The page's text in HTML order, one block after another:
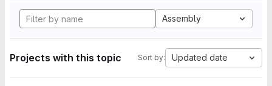
Assembly
Projects with this topic Sort by: Updated date